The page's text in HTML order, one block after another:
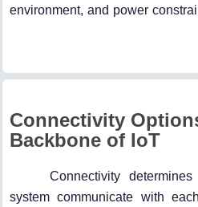
environment, and power
Connectivity
Backbone of IoT
Connectivity
system communicate with